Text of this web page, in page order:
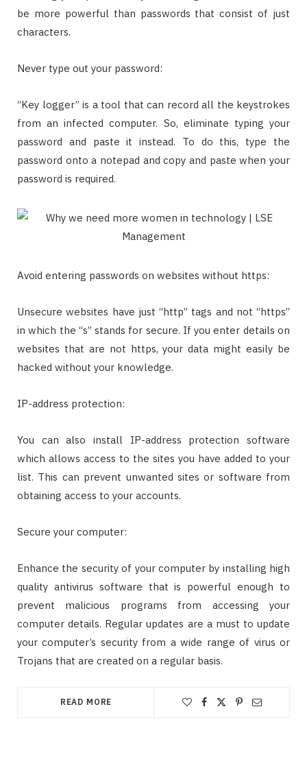
be more powerful than passwords that consist of just
characters.
Never type out your password:
“Key logger” is a tool that can record all the keystrokes
from an infected computer. So, eliminate typing your
password and paste it instead. To do this, type the
password onto a notepad and copy and paste when your
password is required.
Avoid entering passwords on websites without https:
Unsecure websites have just “http” tags and not “https”
in which the “s” stands for secure. If you enter details on
websites that are not https, your data might easily be
hacked without your knowledge.
IP-address protection:
You can also install IP-address protection software
which allows access to the sites you have added to your
list. This can prevent unwanted sites or software from
obtaining access to your accounts.
Secure your computer:
Enhance the security of your computer by installing high
quality antivirus software that is powerful enough to
prevent malicious programs from accessing your
computer details. Regular updates are a must to update
your computer’s security from a wide range of virus or
Trojans that are created on a regular basis.
READ MORE